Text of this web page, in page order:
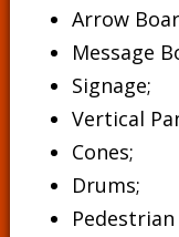
Arrow
Message
Signage;
Vertical
Cones;
Drums;